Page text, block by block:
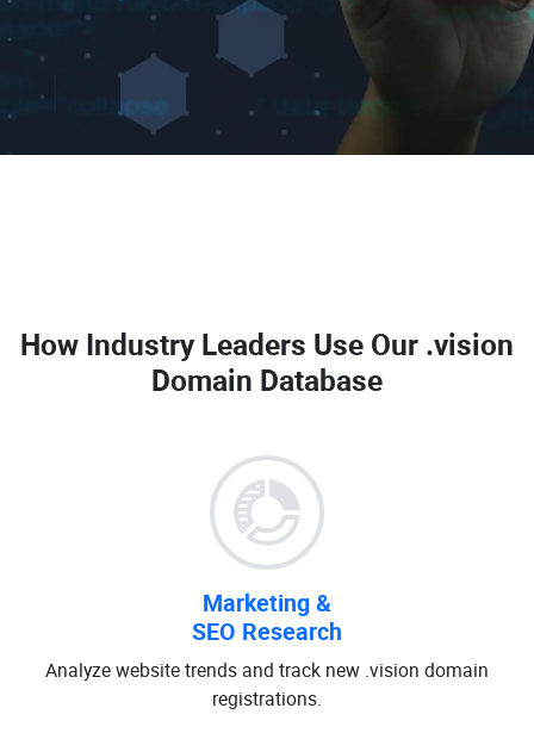
How Industry Leaders Use Our .vision
Domain Database
Marketing &
SEO Research
Analyze website trends and track new .vision domain
registrations.